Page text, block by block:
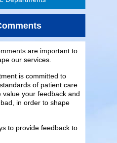
are important to
our services.
is committed to
of patient care
your feedback and
in order to shape
to provide feedback to